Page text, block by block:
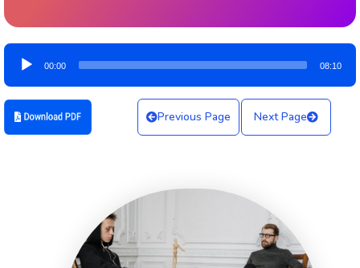
Audio
Player
00:00 08:10
Previous Page Next Page